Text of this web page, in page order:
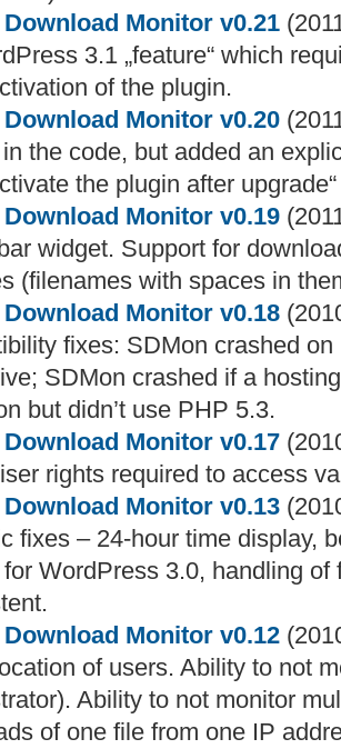
Monitor v0.21
3.1 „feature“ which
of the plugin.
Monitor v0.20
the code, but added an
the plugin after
Monitor v0.19
widget. Support for
(filenames with spaces in
Monitor v0.18
fixes: SDMon crashed
SDMon crashed if a
but didn’t use PHP 5.3.
Monitor v0.17
rights required to access
Monitor v0.13
fixes – 24-hour time display,
WordPress 3.0, handling of
Monitor v0.12
of users. Ability to not
Ability to not monitor
of one file from one IP